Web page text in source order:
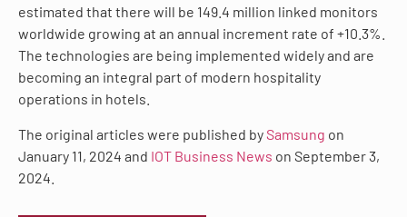
estimated that there will be 149.4 million linked monitors
worldwide growing at an annual increment rate of +10.3%.
The technologies are being implemented widely and are
becoming an integral part of modern hospitality
operations in hotels.
The original articles were published bySamsung on
January 11, 2024 and IOT Business News on September 3,
2024.